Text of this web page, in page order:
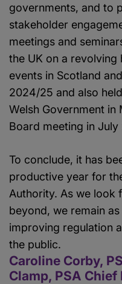
governments, and to
stakeholder
meetings and
the UK on a revolving
events in Scotland
2024/25 and also
Welsh Government in
Board meeting in
To conclude, it has
productive year for
Authority. As we look
beyond, we remain
improving regulation
the public.
Caroline Corby,
Clamp, PSA